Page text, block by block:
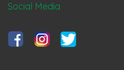
Social Media